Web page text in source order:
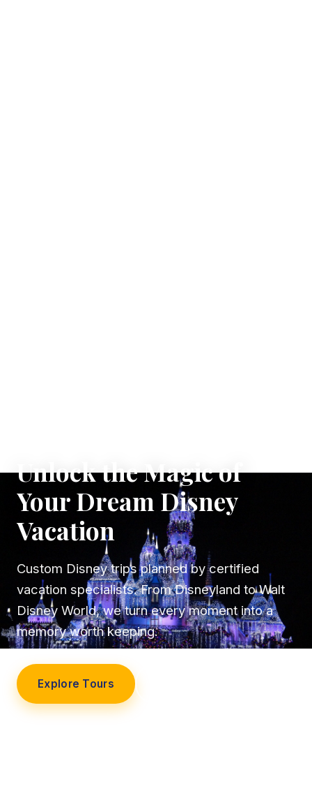
Unlock the Magic of
Your Dream Disney
Vacation
Custom Disney trips planned by certified
vacation specialists. From Disneyland to Walt
Disney World, we turn every moment into a
memory worth keeping.
Explore Tours